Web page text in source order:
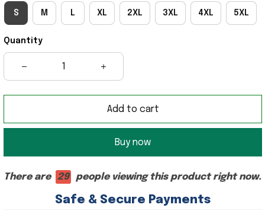
S M L XL 2XL 3XL 4XL 5XL
Quantity
Add to cart
Buy now
There are 26 people viewing this product right now.
Safe & Secure Payments